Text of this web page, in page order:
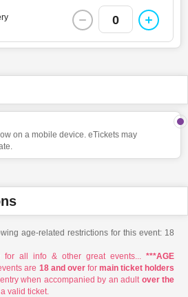
0
on a mobile device. eTickets may
age-related restrictions for this event: 18
for all info & other great events... ***AGE
are 18 and overfor main ticket holders
when accompanied by an adult over the
valid ticket.